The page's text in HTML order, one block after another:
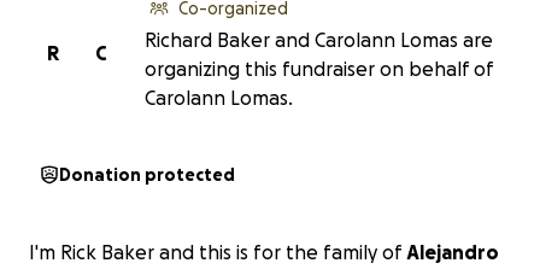
C
R
Co-organized
Richard Baker and Carolann Lomas are
organizing this fundraiser on behalf of
Carolann Lomas.
Donation protected
I'm Rick Baker and this is for the family of Alejandro